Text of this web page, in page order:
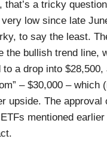
that’s a tricky
low since late
to say the least.
the bullish trend line,
to a drop into $28,500,
– $30,000 – which
upside. The approval
mentioned